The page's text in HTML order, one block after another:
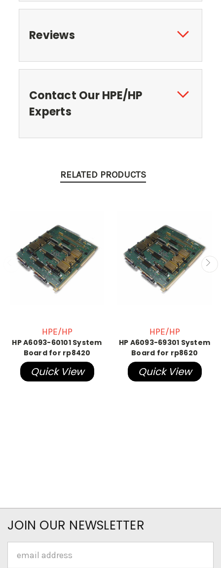
Reviews
Contact Our HPE/HP
Experts
RELATED PRODUCTS
HPE/HP
HP A6093-60101 System
Board for rp8420
Quick View
HPE/HP
HP A6093-69301 System
Board for rp8620
Quick View
JOIN OUR NEWSLETTER
Address